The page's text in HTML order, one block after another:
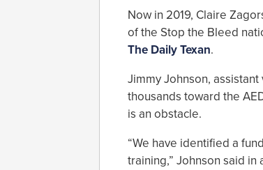
Now in 2019, Claire
of the Stop the Bleed
The Daily Texan.
Jimmy Johnson,
thousands toward the
is an obstacle.
“We have identified a
training,” Johnson said